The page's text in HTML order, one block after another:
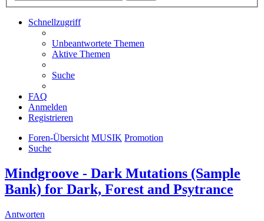
Schnellzugriff
Unbeantwortete Themen
Aktive Themen
Suche
FAQ
Anmelden
Registrieren
Foren-Übersicht MUSIK Promotion
Suche
Mindgroove - Dark Mutations (Sample
Bank) for Dark, Forest and Psytrance
Antworten